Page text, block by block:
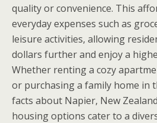
quality or convenience. This
everyday expenses such as
leisure activities, allowing
dollars further and enjoy a
Whether renting a cozy
or purchasing a family home in
facts about Napier, New
housing options cater to a